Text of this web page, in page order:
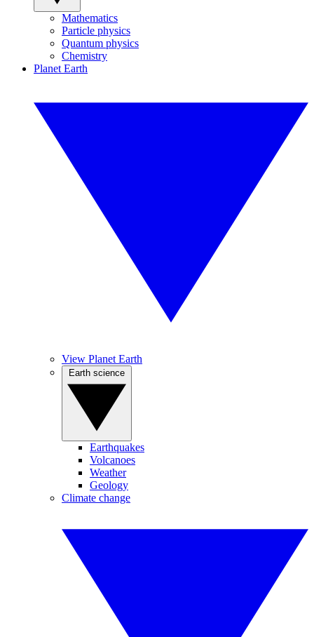
Mathematics
Particle physics
Quantum physics
Chemistry
Planet Earth
View Planet Earth
Earthquakes
Volcanoes
Weather
Geology
Climate change